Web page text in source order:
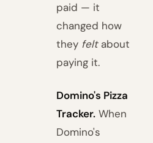
paid — it
changed how
they feltabout
paying it.
Domino's Pizza
Tracker. When
Domino's